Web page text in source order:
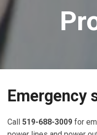
Emergency
Call 519-688-3009 for